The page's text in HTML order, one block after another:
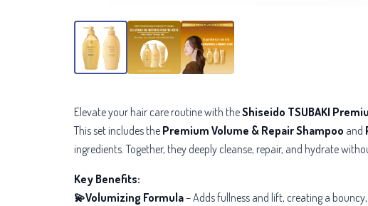
Elevate your hair care routine with theShiseido TSUBAKI
This set includes the Premium Volume & Repair Shampoo and
ingredients. Together, they deeply cleanse, repair, and hydrate
Key Benefits:
💫Volumizing Formula– Adds fullness and lift, creating a